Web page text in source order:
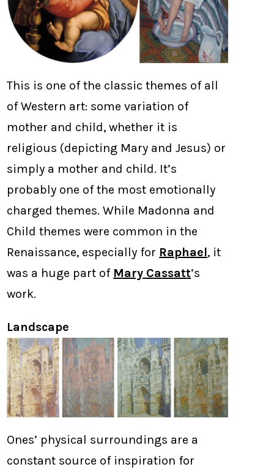
This is one of the classic themes of all
of Western art: some variation of
mother and child, whether it is
religious (depicting Mary and Jesus) or
simply a mother and child. It’s
probably one of the most emotionally
charged themes. While Madonna and
Child themes were common in the
Renaissance, especially for Raphael, it
was a huge part of Mary Cassatt‘s
work.
Landscape
Ones’ physical surroundings are a
constant source of inspiration for